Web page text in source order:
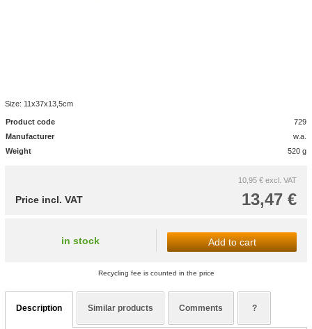
Size: 11x37x13,5cm
Product code
729
Manufacturer
w.a.
Weight
520 g
10,95 € excl. VAT
13,47 €
Price incl. VAT
in stock Add to cart
Recycling fee is counted in the price
Description Similar products Comments ?